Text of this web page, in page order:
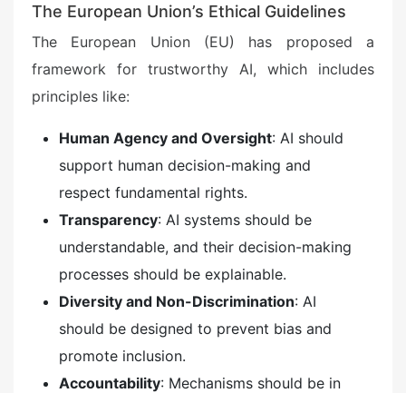
The European Union’s Ethical Guidelines
The European Union (EU) has proposed a
framework for trustworthy AI, which includes
principles like:
Human Agency and Oversight: AI should
support human decision-making and
respect fundamental rights.
Transparency: AI systems should be
understandable, and their decision-making
processes should be explainable.
Diversity and Non-Discrimination: AI
should be designed to prevent bias and
promote inclusion.
Accountability: Mechanisms should be in